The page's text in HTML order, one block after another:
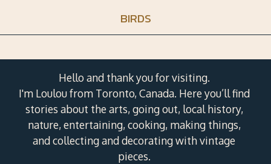
BIRDS
Hello and thank you for visiting.
I'm Loulou from Toronto, Canada. Here you’ll find
stories about the arts, going out, local history,
nature, entertaining, cooking, making things,
and collecting and decorating with vintage
pieces.